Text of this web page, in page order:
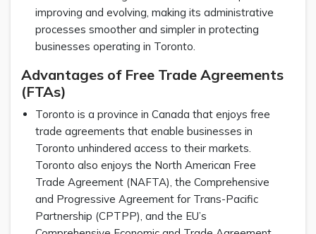
improving and evolving, making its administrative
processes smoother and simpler in protecting
businesses operating in Toronto.
Advantages of Free Trade Agreements
(FTAs)
Toronto is a province in Canada that enjoys free
trade agreements that enable businesses in
Toronto unhindered access to their markets.
Toronto also enjoys the North American Free
Trade Agreement (NAFTA), the Comprehensive
and Progressive Agreement for Trans-Pacific
Partnership (CPTPP), and the EU’s